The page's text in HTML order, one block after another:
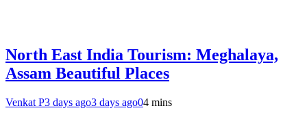
North East India Tourism: Meghalaya,
Assam Beautiful Places
Venkat P3 days ago3 days ago04 mins